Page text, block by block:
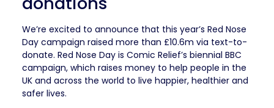
We’re excited to announce that this year’s Red Nose
Day campaign raised more than £10.6m via text-to-
donate. Red Nose Day is Comic Relief’s biennial BBC
campaign, which raises money to help people in the
UK and across the world to live happier, healthier and
safer lives.